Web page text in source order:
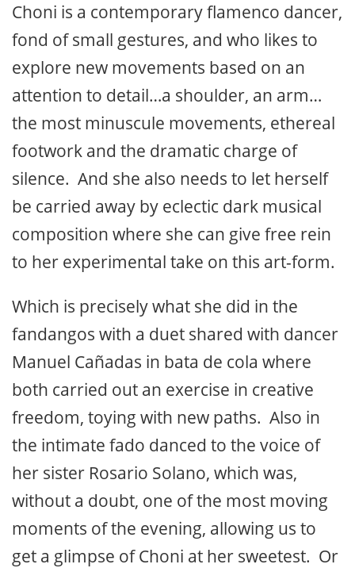
Choni is a contemporary flamenco dancer,
fond of small gestures, and who likes to
explore new movements based on an
attention to detail…a shoulder, an arm…
the most minuscule movements, ethereal
footwork and the dramatic charge of
silence. And she also needs to let herself
be carried away by eclectic dark musical
composition where she can give free rein
to her experimental take on this art-form.
Which is precisely what she did in the
fandangos with a duet shared with dancer
Manuel Cañadas in bata de cola where
both carried out an exercise in creative
freedom, toying with new paths. Also in
the intimate fado danced to the voice of
her sister Rosario Solano, which was,
without a doubt, one of the most moving
moments of the evening, allowing us to
get a glimpse of Choni at her sweetest. Or